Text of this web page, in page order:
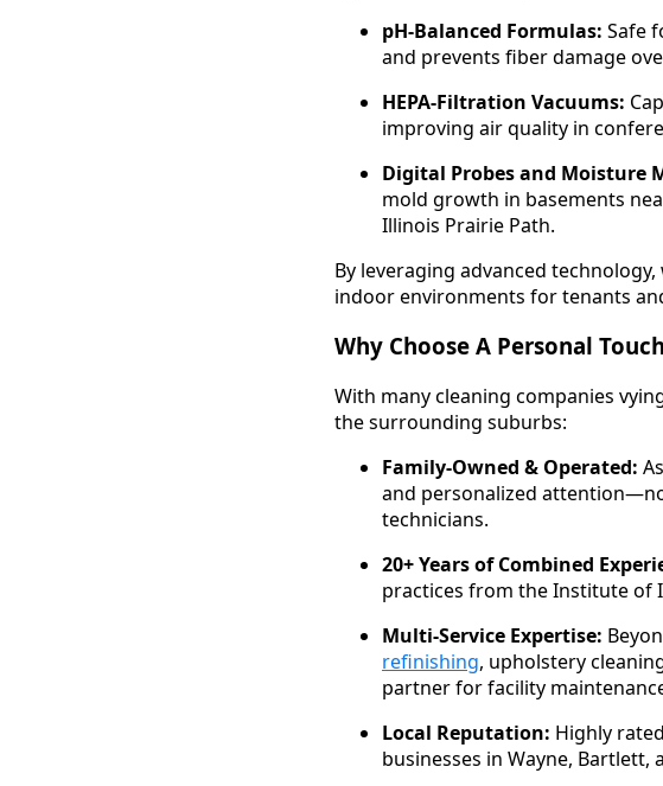
pH-Balanced Formulas: Safe
and prevents fiber damage
HEPA-Filtration Vacuums:
improving air quality in
Digital Probes and Moisture
mold growth in basements
Illinois Prairie Path.
By leveraging advanced
indoor environments for tenants
Why Choose A Personal
With many cleaning companies
the surrounding suburbs:
Family-Owned & Operated:
and personalized
technicians.
20+ Years of Combined
practices from the Institute of
Multi-Service Expertise:
refinishing, upholstery
partner for facility
Local Reputation: Highly
businesses in Wayne, Bartlett,